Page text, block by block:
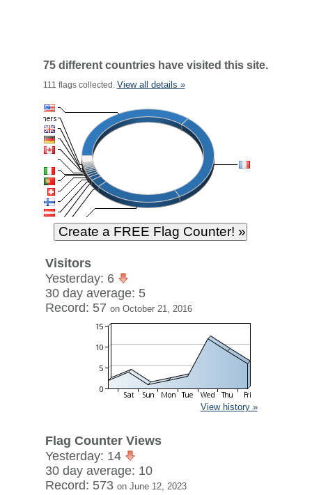
75 different countries have visited this site.
111 flags collected. View all details »
Visitors
Yesterday: 6
30 day average: 5
Record: 57 on October 21, 2016
View history »
Flag Counter Views
Yesterday: 14
30 day average: 10
Record: 573 on June 12, 2023